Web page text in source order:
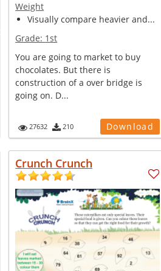
Weight
Visually compare heavier and...
Grade: 1st
You are going to market to buy
chocolates. But there is
construction of a over bridge is
going on. D...
27632 210 Download
Crunch Crunch